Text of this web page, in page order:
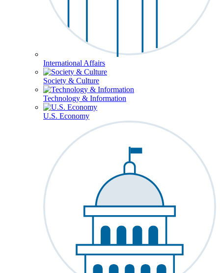
International Affairs
Society & Culture
Technology & Information
U.S. Economy